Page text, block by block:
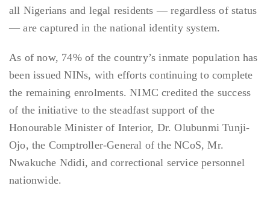
all Nigerians and legal residents — regardless of status
— are captured in the national identity system.
As of now, 74% of the country’s inmate population has
been issued NINs, with efforts continuing to complete
the remaining enrolments. NIMC credited the success
of the initiative to the steadfast support of the
Honourable Minister of Interior, Dr. Olubunmi Tunji-
Ojo, the Comptroller-General of the NCoS, Mr.
Nwakuche Ndidi, and correctional service personnel
nationwide.